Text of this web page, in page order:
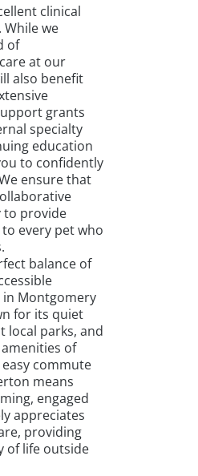
clinical
we
of
at our
also benefit
grants
specialty
education
to confidently
ensure that
to provide
every pet who
balance of
Montgomery
for its quiet
local parks, and
of
commute
means
engaged
appreciates
providing
of life outside